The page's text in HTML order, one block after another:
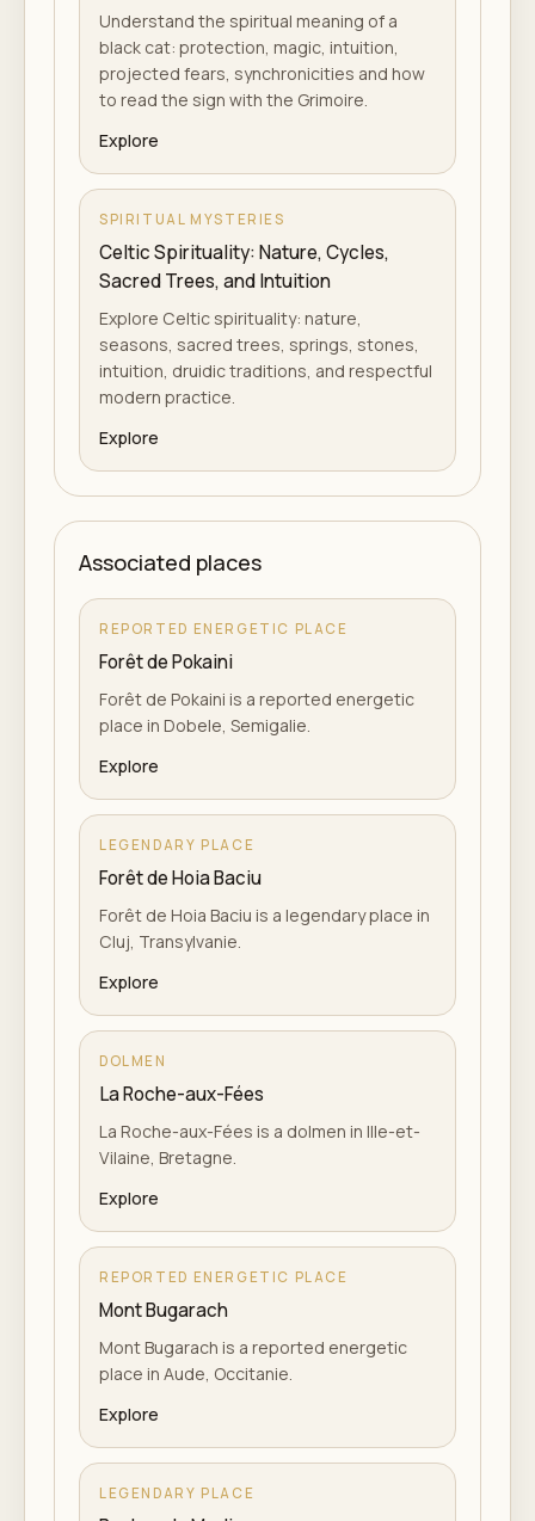
Understand the spiritual meaning of a
black cat: protection, magic, intuition,
projected fears, synchronicities and how
to read the sign with the Grimoire.
Explore
SPIRITUAL MYSTERIES
Celtic Spirituality: Nature, Cycles,
Sacred Trees, and Intuition
Explore Celtic spirituality: nature,
seasons, sacred trees, springs, stones,
intuition, druidic traditions, and respectful
modern practice.
Explore
Associated places
REPORTED ENERGETIC PLACE
Forêt de Pokaini
Forêt de Pokaini is a reported energetic
place in Dobele, Semigalie.
Explore
LEGENDARY PLACE
Forêt de Hoia Baciu
Forêt de Hoia Baciu is a legendary place in
Cluj, Transylvanie.
Explore
DOLMEN
La Roche-aux-Fées
La Roche-aux-Fées is a dolmen in Ille-et-
Vilaine, Bretagne.
Explore
REPORTED ENERGETIC PLACE
Mont Bugarach
Mont Bugarach is a reported energetic
place in Aude, Occitanie.
Explore
LEGENDARY PLACE